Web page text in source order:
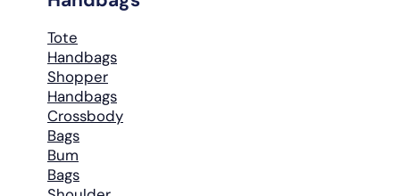
Tote
Handbags
Shopper
Handbags
Crossbody
Bags
Bum
Bags